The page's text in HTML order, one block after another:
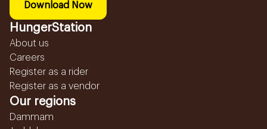
Download Now
HungerStation
About us
Careers
Register as a rider
Register as a vendor
Our regions
Dammam